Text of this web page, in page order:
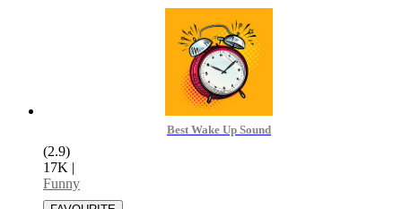
Best Wake Up Sound
(2.9)
17K |
Funny